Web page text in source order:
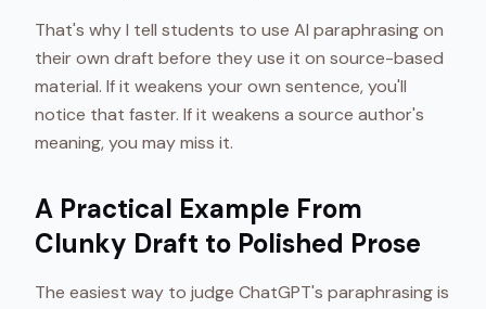
That's why I tell students to use AI paraphrasing on
their own draft before they use it on source-based
material. If it weakens your own sentence, you'll
notice that faster. If it weakens a source author's
meaning, you may miss it.
A Practical Example From
Clunky Draft to Polished Prose
The easiest way to judge ChatGPT's paraphrasing is